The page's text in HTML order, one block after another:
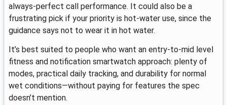
always-perfect call performance. It could also be a
frustrating pick if your priority is hot-water use, since the
guidance says not to wear it in hot water.
It’s best suited to people who want an entry-to-mid level
fitness and notification smartwatch approach: plenty of
modes, practical daily tracking, and durability for normal
wet conditions—without paying for features the spec
doesn’t mention.